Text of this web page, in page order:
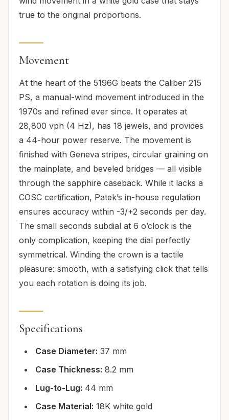
true to the original proportions.
Movement
At the heart of the 5196G beats the Caliber 215
PS, a manual-wind movement introduced in the
1970s and refined ever since. It operates at
28,800 vph (4 Hz), has 18 jewels, and provides
a 44-hour power reserve. The movement is
finished with Geneva stripes, circular graining on
the mainplate, and beveled bridges — all visible
through the sapphire caseback. While it lacks a
COSC certification, Patek’s in-house regulation
ensures accuracy within -3/+2 seconds per day.
The small seconds subdial at 6 o’clock is the
only complication, keeping the dial perfectly
symmetrical. Winding the crown is a tactile
pleasure: smooth, with a satisfying click that tells
you each rotation is doing its job.
Specifications
Case Diameter: 37 mm
Case Thickness: 8.2 mm
Lug-to-Lug: 44 mm
Case Material: 18K white gold